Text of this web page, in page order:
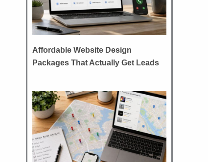
Affordable Website Design
Packages That Actually Get Leads